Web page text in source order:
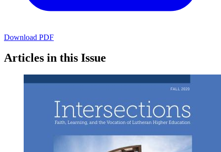
Download PDF
Articles in this Issue